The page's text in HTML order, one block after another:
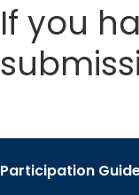
If you
Participation